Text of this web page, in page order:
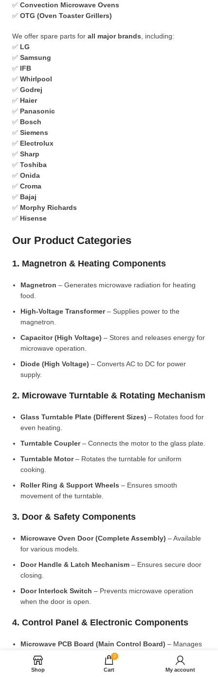
✅ Convection Microwave Ovens
✅ OTG (Oven Toaster Grillers)
We offer spare parts for all major brands , including:
✅ LG
✅ Samsung
✅ IFB
✅ Whirlpool
✅ Godrej
✅ Haier
✅ Panasonic
✅ Bosch
✅ Siemens
✅ Electrolux
✅ Sharp
✅ Toshiba
✅ Onida
✅ Croma
✅ Bajaj
✅ Morphy Richards
✅ Hisense
Our Product Categories
1. Magnetron & Heating Components
Magnetron – Generates microwave radiation for heating
food.
High-Voltage Transformer– Supplies power to the
magnetron.
Capacitor (High Voltage) – Stores and releases energy for
microwave operation.
Diode (High Voltage) – Converts AC to DC for power
supply.
2. Microwave Turntable & Rotating Mechanism
Glass Turntable Plate (Different Sizes) – Rotates food for
even heating.
Turntable Coupler– Connects the motor to the glass plate.
Turntable Motor– Rotates the turntable for uniform
cooking.
Roller Ring & Support Wheels – Ensures smooth
movement of the turntable.
3. Door & Safety Components
Microwave Oven Door (Complete Assembly) – Available
for various models.
Door Handle & Latch Mechanism – Ensures secure door
closing.
Door Interlock Switch – Prevents microwave operation
when the door is open.
4. Control Panel & Electronic Components
Microwave PCB Board (Main Control Board) – Manages
heating and cooking functions.
Display PCB Board
– Controls digital display and touch
Shop
0
Cart My account